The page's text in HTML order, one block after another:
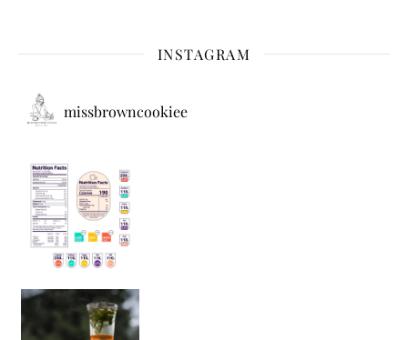
INSTAGRAM
missbrowncookiee
Sip Your Way to Immunity Bliss: 5 Must-Try Ayurv